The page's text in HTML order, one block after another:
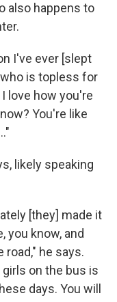
also happens to
I've ever [slept
is topless for
love how you're
You're like
likely speaking
[they] made it
you know, and
he says.
on the bus is
days. You will